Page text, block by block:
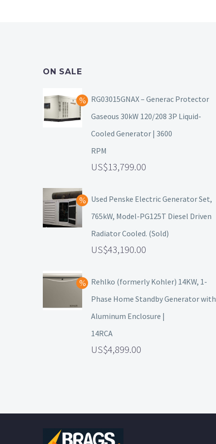
ON SALE
RG03015GNAX – Generac Protector
Gaseous 30kW 120/208 3P Liquid-
Cooled Generator | 3600
RPM
13,799.00
Used Penske Electric Generator Set,
765kW, Model-PG125T Diesel Driven
Radiator Cooled. (Sold)
43,190.00
Rehlko (formerly Kohler) 14KW, 1-
Phase Home Standby Generator with
Aluminum Enclosure |
14RCA
4,899.00